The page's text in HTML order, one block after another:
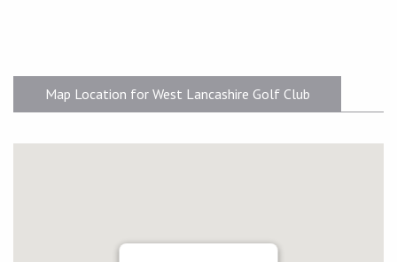
Map Location for West Lancashire Golf Club